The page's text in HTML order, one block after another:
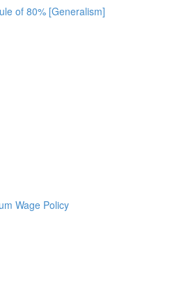
of 80% [Generalism]
Wage Policy